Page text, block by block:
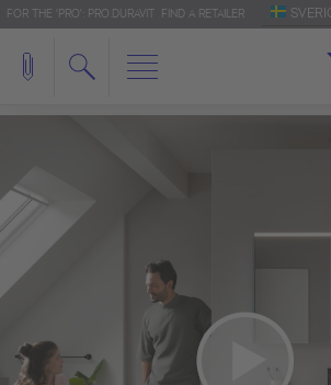
FOR THE 'PRO': PRO.DURAVIT FIND A RETAILER
We need your consent
YouTube Video
We use a third party service to
content that may collect data about
Please review the details and
to watch this video.